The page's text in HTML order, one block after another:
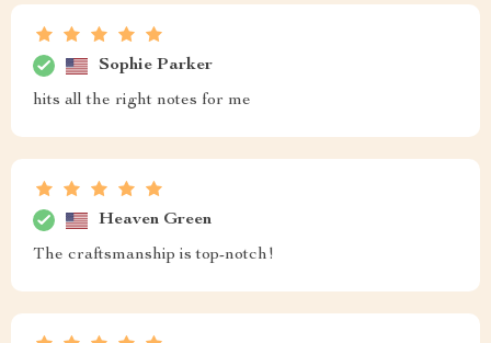
Sophie Parker
hits all the right notes for me
Heaven Green
The craftsmanship is top-notch!